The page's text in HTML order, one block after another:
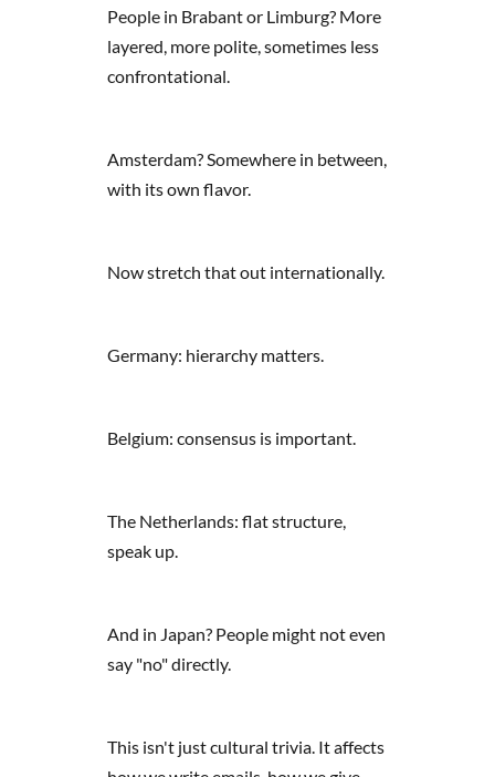
People in Brabant or Limburg? More
layered, more polite, sometimes less
confrontational.
Amsterdam? Somewhere in between,
with its own flavor.
Now stretch that out internationally.
Germany: hierarchy matters.
Belgium: consensus is important.
The Netherlands: flat structure,
speak up.
And in Japan? People might not even
say "no" directly.
This isn't just cultural trivia. It affects